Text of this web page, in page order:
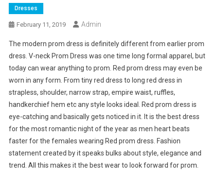
Dresses
February 11, 2019 Admin
The modern prom dress is definitely different from earlier prom
dress. V-neck Prom Dress was one time long formal apparel, but
today can wear anything to prom. Red prom dress may even be
worn in any form. From tiny red dress to long red dress in
strapless, shoulder, narrow strap, empire waist, ruffles,
handkerchief hem etc any style looks ideal. Red prom dress is
eye-catching and basically gets noticed in it. It is the best dress
for the most romantic night of the year as men heart beats
faster for the females wearing Red prom dress. Fashion
statement created by it speaks bulks about style, elegance and
trend. All this makes it the best wear to look forward for prom.